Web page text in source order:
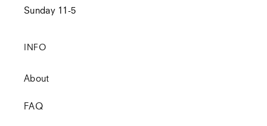
Sunday 11-5
INFO
About
FAQ